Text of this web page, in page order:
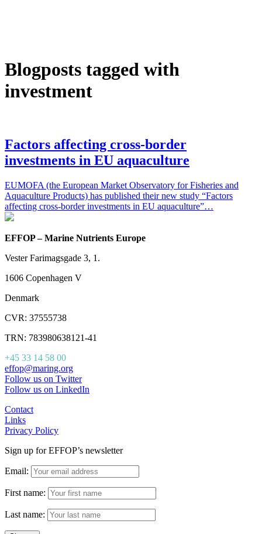
Blogposts tagged with
investment
Factors affecting cross-border
investments in EU aquaculture
EUMOFA (the European Market Observatory for Fisheries and
Aquaculture Products) has published their new study “Factors
affecting cross-border investments in EU aquaculture”…
EFFOP – Marine Nutrients Europe
Vester Farimagsgade 3, 1.
1606 Copenhagen V
Denmark
CVR: 37555738
TRN: 783980638121-41
+45 33 14 58 00
effop@maring.org
Follow us on Twitter
Follow us on LinkedIn
Contact
Links
Privacy Policy
Sign up for EFFOP’s newsletter
Email:
First name:
Last name: